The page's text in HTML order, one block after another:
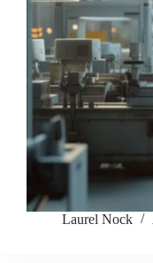
Laurel Nock